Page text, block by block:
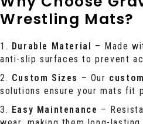
Wrestling Mats?
Durable Material
– Made
anti-slip surfaces to prevent
Custom Sizes – Our
solutions ensure your mats fit
Easy Maintenance –